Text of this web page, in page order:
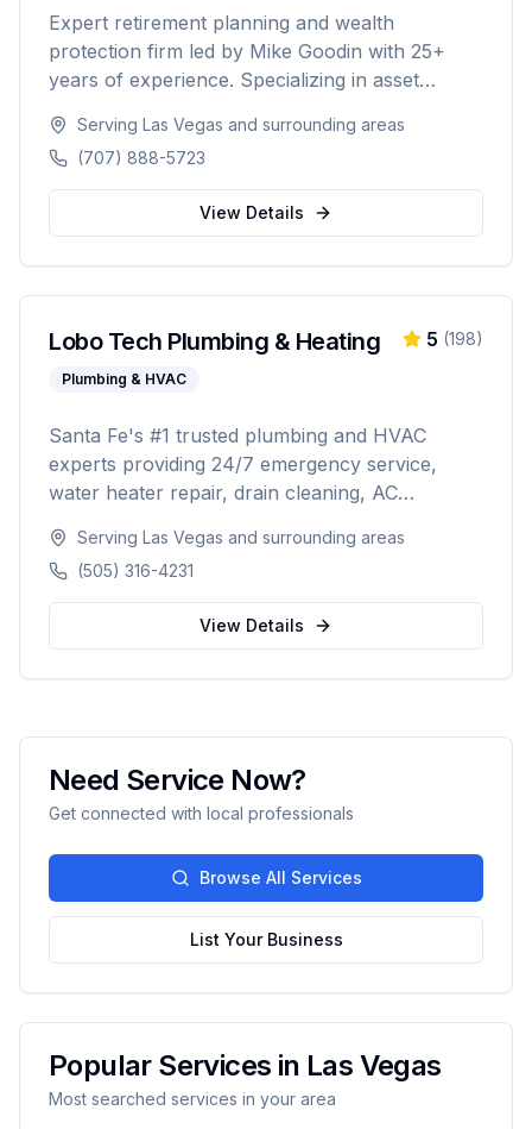
Expert retirement planning and wealth
protection firm led by Mike Goodin with 25+
years of experience. Specializing in asset
ROTH conversions, and personalized
retirement strategies. Licensed in California,
Washington, Texas, Arizona, Colorado, and
Serving Las Vegas and surrounding areas
(707) 888-5723
View Details
Lobo Tech Plumbing & Heating
Plumbing & HVAC
5 (198)
Santa Fe's #1 trusted plumbing and HVAC
experts providing 24/7 emergency service,
water heater repair, drain cleaning, AC
HVAC maintenance. Licensed (#384927),
insured, and backed by 30+ years of
experience serving Santa Fe and surrounding
Serving Las Vegas and surrounding areas
(505) 316-4231
View Details
Need Service Now?
Get connected with local professionals
Browse All Services
List Your Business
Popular Services in Las Vegas
Most searched services in your area